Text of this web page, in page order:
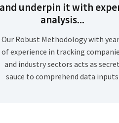
and underpin it with
analysis...
Our Robust Methodology with
of experience in tracking
and industry sectors acts as secret
sauce to comprehend data inputs